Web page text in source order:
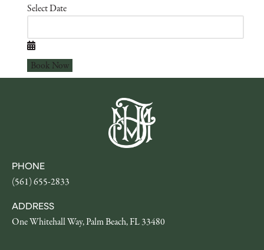
Select Date
PHONE
(561) 655-2833
ADDRESS
One Whitehall Way, Palm Beach, FL 33480